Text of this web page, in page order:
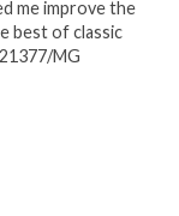
me improve the
best of classic
MG